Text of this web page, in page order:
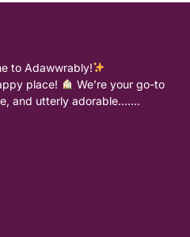
to Adawwrably!
place!
We’re your go-to
and utterly adorable…….